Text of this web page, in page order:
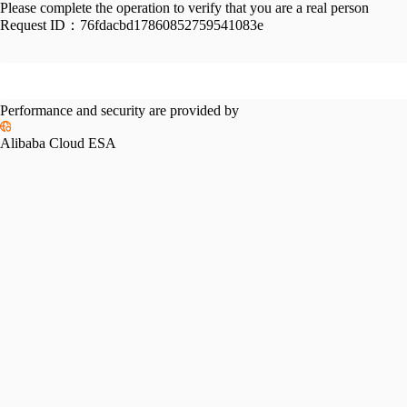
Please complete the operation to verify that you are a real person
Request ID： 76fdacbd17860852759541083e
Performance and security are provided by
Alibaba Cloud ESA